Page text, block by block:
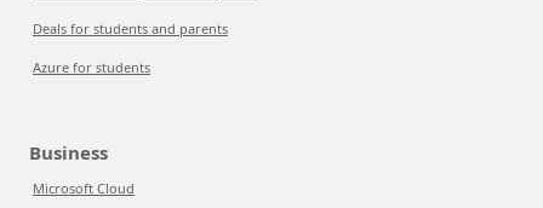
Deals for students and parents
Azure for students
Business
Microsoft Cloud